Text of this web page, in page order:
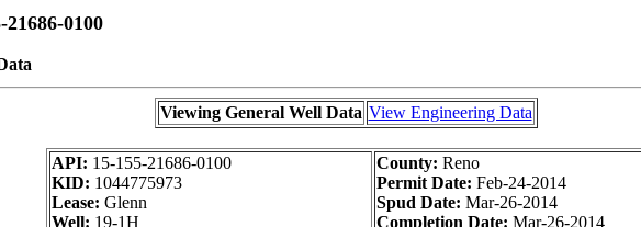
0100
Viewing General Well Data View Engineering Data
API: 15-155-21686-0100
KID: 1044775973
Lease: Glenn
Well: 19-1H
County: Reno
Permit Date: Feb-24-2014
Spud Date: Mar-26-2014
Completion Date: Mar-26-2014